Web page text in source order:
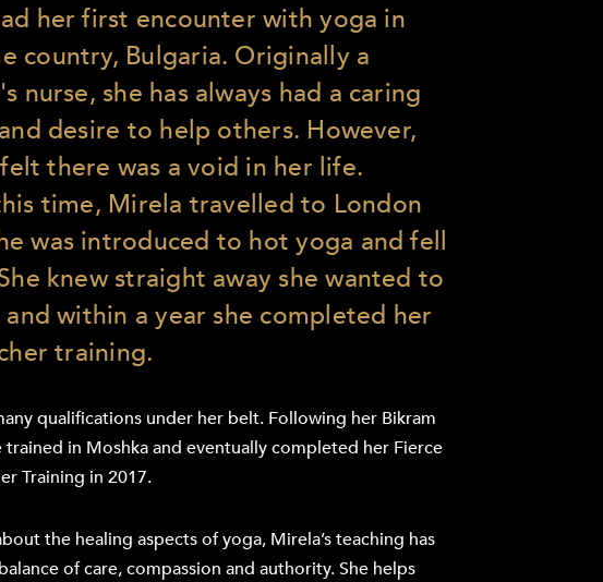
her first encounter with yoga in
country, Bulgaria. Originally a
nurse, she has always had a caring
desire to help others. However,
there was a void in her life.
time, Mirela travelled to London
was introduced to hot yoga and fell
knew straight away she wanted to
within a year she completed her
training.
qualifications under her belt. Following her Bikram
trained in Moshka and eventually completed her Fierce
Training in 2017.
the healing aspects of yoga, Mirela’s teaching has
of care, compassion and authority. She helps